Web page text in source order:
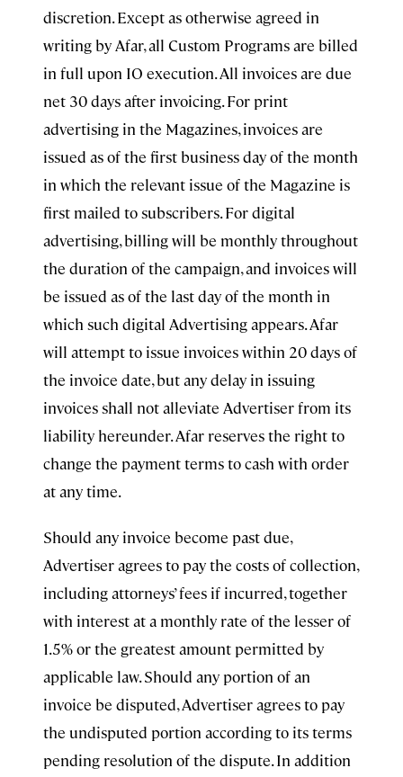
discretion. Except as otherwise agreed in
writing by Afar, all Custom Programs are billed
in full upon IO execution. All invoices are due
net 30 days after invoicing. For print
advertising in the Magazines, invoices are
issued as of the first business day of the month
in which the relevant issue of the Magazine is
first mailed to subscribers. For digital
advertising, billing will be monthly throughout
the duration of the campaign, and invoices will
be issued as of the last day of the month in
which such digital Advertising appears. Afar
will attempt to issue invoices within 20 days of
the invoice date, but any delay in issuing
invoices shall not alleviate Advertiser from its
liability hereunder. Afar reserves the right to
change the payment terms to cash with order
at any time.
Should any invoice become past due,
Advertiser agrees to pay the costs of collection,
including attorneys’ fees if incurred, together
with interest at a monthly rate of the lesser of
1.5% or the greatest amount permitted by
applicable law. Should any portion of an
invoice be disputed, Advertiser agrees to pay
the undisputed portion according to its terms
pending resolution of the dispute. In addition